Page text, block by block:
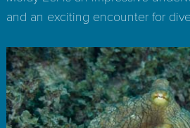
and an exciting encounter for